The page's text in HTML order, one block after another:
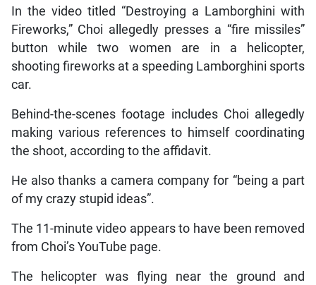
In the video titled “Destroying a Lamborghini with
Fireworks,” Choi allegedly presses a “fire missiles”
button while two women are in a helicopter,
shooting fireworks at a speeding Lamborghini sports
car.
Behind-the-scenes footage includes Choi allegedly
making various references to himself coordinating
the shoot, according to the affidavit.
He also thanks a camera company for “being a part
of my crazy stupid ideas”.
The 11-minute video appears to have been removed
from Choi’s YouTube page.
The helicopter was flying near the ground and